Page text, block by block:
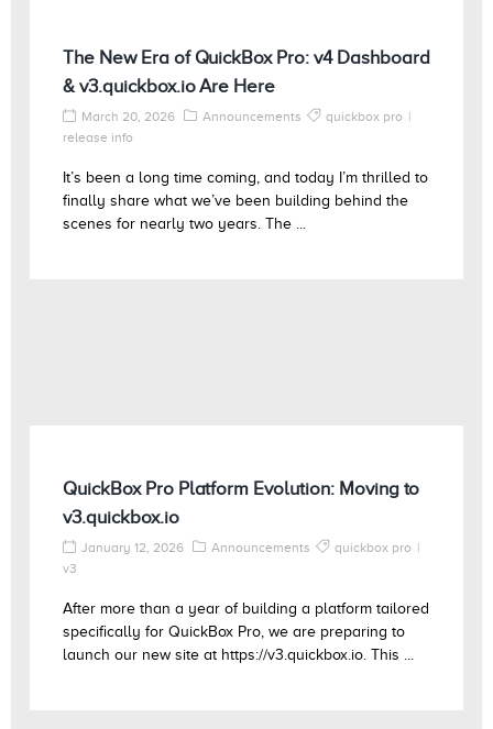
The New Era of QuickBox Pro: v4 Dashboard
& v3.quickbox.io Are Here
March 20, 2026 Announcements
quickbox pro
release info
It’s been a long time coming, and today I’m thrilled to
finally share what we’ve been building behind the
scenes for nearly two years. The ...
QuickBox Pro Platform Evolution: Moving to
v3.quickbox.io
January 12, 2026 Announcements
quickbox pro
v3
After more than a year of building a platform tailored
specifically for QuickBox Pro, we are preparing to
launch our new site at https://v3.quickbox.io. This ...